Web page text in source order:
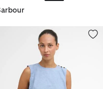
Sleeveless Blouse